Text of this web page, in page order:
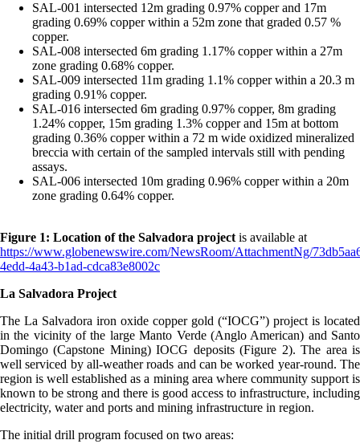
SAL-001 intersected 12m grading 0.97% copper and 17m
grading 0.69% copper within a 52m zone that graded 0.57 %
copper.
SAL-008 intersected 6m grading 1.17% copper within a 27m
zone grading 0.68% copper.
SAL-009 intersected 11m grading 1.1% copper within a 20.3 m
grading 0.91% copper.
SAL-016 intersected 6m grading 0.97% copper, 8m grading
1.24% copper, 15m grading 1.3% copper and 15m at bottom
grading 0.36% copper within a 72 m wide oxidized mineralized
breccia with certain of the sampled intervals still with pending
assays.
SAL-006 intersected 10m grading 0.96% copper within a 20m
zone grading 0.64% copper.
Figure 1: Location of the Salvadora project is available at
https://www.globenewswire.com/NewsRoom/AttachmentNg/
4edd-4a43-b1ad-cdca83e8002c
La Salvadora Project
The La Salvadora iron oxide copper gold (“IOCG”) project is located
in the vicinity of the large Manto Verde (Anglo American) and Santo
Domingo (Capstone Mining) IOCG deposits (Figure 2). The area is
well serviced by all-weather roads and can be worked year-round. The
region is well established as a mining area where community support is
known to be strong and there is good access to infrastructure, including
electricity, water and ports and mining infrastructure in region.
The initial drill program focused on two areas: